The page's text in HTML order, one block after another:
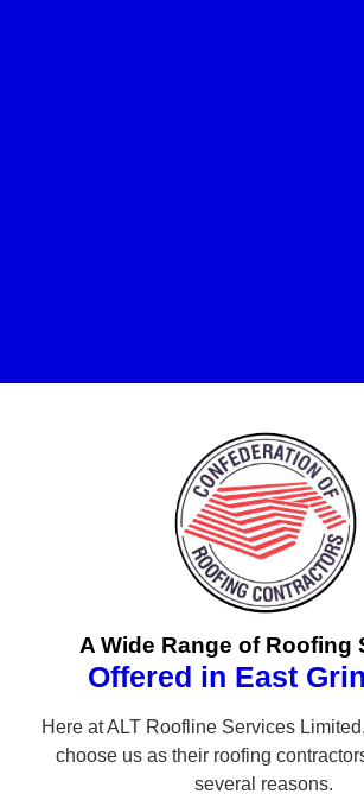
A Wide Range of Roofing
Offered in East
Here at ALT Roofline Services
choose us as their roofing
several reasons.